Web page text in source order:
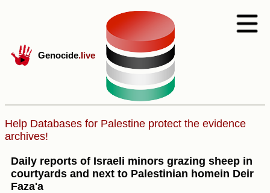
Genocide.live
Help Databases for Palestine protect the evidence
archives!
Daily reports of Israeli minors grazing sheep in
courtyards and next to Palestinian homein Deir
Faza'a